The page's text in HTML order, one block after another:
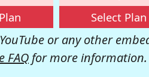
Select Plan
or any other
FAQ for more information.